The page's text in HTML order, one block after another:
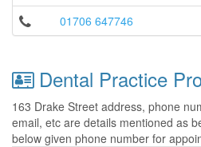
01706 647746
Dental Practice
163 Drake Street address, phone
email, etc are details mentioned as
below given phone number for